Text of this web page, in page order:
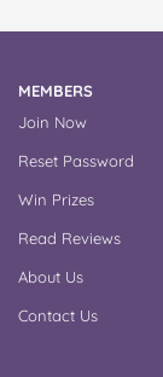
MEMBERS
Join Now
Reset Password
Win Prizes
Read Reviews
About Us
Contact Us